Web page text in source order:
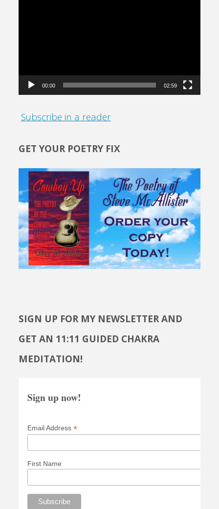
00:00 02:59
Subscribe in a reader
GET YOUR POETRY FIX
SIGN UP FOR MY NEWSLETTER AND
GET AN 11:11 GUIDED CHAKRA
MEDITATION!
Sign up now!
Email Address *
First Name